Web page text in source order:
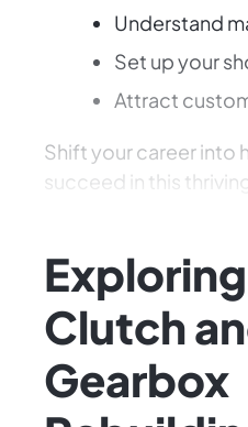
Understand
Set up your
Attract
Shift your career into
succeed in this
Clutch
Gearbox